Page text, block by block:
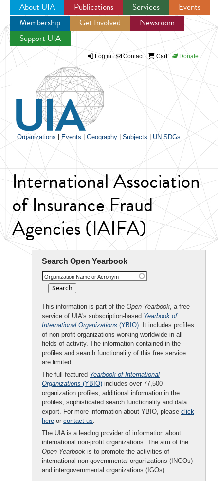
Jump to navigation
About UIA Publications Services
Events
Membership
Get Involved
Newsroom
Support UIA
Log in Contact Cart Donate
Organizations Events Geography Subjects UN SDGs
International Association
of Insurance Fraud
Agencies (IAIFA)
Search Open Yearbook
Organization Name or Acronym
This information is part of the Open Yearbook, a free
service of UIA's subscription-based Yearbook of
International Organizations (YBIO). It includes profiles
of non-profit organizations working worldwide in all
fields of activity. The information contained in the
profiles and search functionality of this free service
are limited.
The full-featured Yearbook of International
Organizations (YBIO) includes over 77,500
organization profiles, additional information in the
profiles, sophisticated search functionality and data
export. For more information about YBIO, please click
here or contact us.
The UIA is a leading provider of information about
international non-profit organizations. The aim of the
Open Yearbook is to promote the activities of
international non-governmental organizations (INGOs)
and intergovernmental organizations (IGOs).